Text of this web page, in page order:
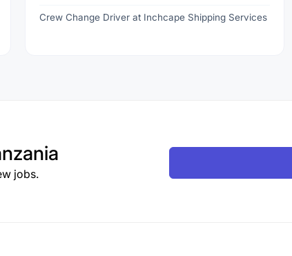
Crew Change Driver at Inchcape Shipping Services
jobs.